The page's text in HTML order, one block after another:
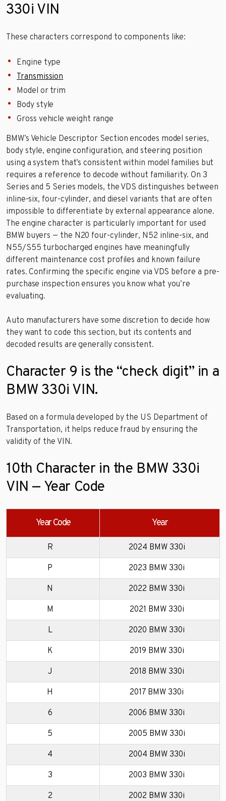
330i VIN
These characters correspond to components like:
Engine type
Transmission
Model or trim
Body style
Gross vehicle weight range
BMW’s Vehicle Descriptor Section encodes model series,
body style, engine configuration, and steering position
using a system that’s consistent within model families but
requires a reference to decode without familiarity. On 3
Series and 5 Series models, the VDS distinguishes between
inline-six, four-cylinder, and diesel variants that are often
impossible to differentiate by external appearance alone.
The engine character is particularly important for used
BMW buyers — the N20 four-cylinder, N52 inline-six, and
N55/S55 turbocharged engines have meaningfully
different maintenance cost profiles and known failure
rates. Confirming the specific engine via VDS before a pre-
purchase inspection ensures you know what you’re
evaluating.
Auto manufacturers have some discretion to decide how
they want to code this section, but its contents and
decoded results are generally consistent.
Character 9 is the “check digit” in a
BMW 330i VIN.
Based on a formula developed by the US Department of
Transportation, it helps reduce fraud by ensuring the
validity of the VIN.
10th Character in the BMW 330i
VIN — Year Code
Year Code Year
R 2024 BMW 330i
P 2023 BMW 330i
N 2022 BMW 330i
M 2021 BMW 330i
L 2020 BMW 330i
K 2019 BMW 330i
J 2018 BMW 330i
H 2017 BMW 330i
6 2006 BMW 330i
5 2005 BMW 330i
4 2004 BMW 330i
3 2003 BMW 330i
2 2002 BMW 330i